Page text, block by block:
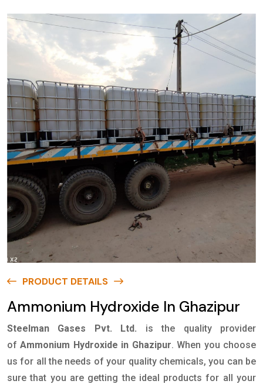
PRODUCT DETAILS
Ammonium Hydroxide In Ghazipur
Steelman Gases Pvt. Ltd.
is the quality provider
ofAmmonium Hydroxide in Ghazipur. When you choose
us for all the needs of your quality chemicals, you can be
sure that you are getting the ideal products for all your